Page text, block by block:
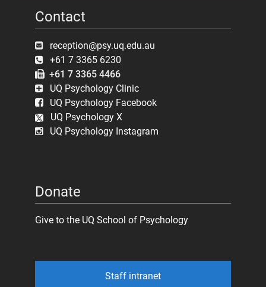
Contact
reception@psy.uq.edu.au
+61 7 3365 6230
+61 7 3365 4466
UQ Psychology Clinic
UQ Psychology Facebook
UQ Psychology X
UQ Psychology Instagram
Donate
Give to the UQ School of Psychology
Staff intranet